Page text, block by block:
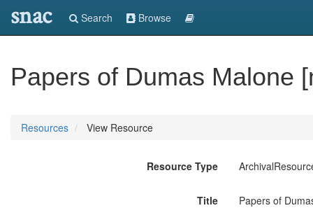
snac Search Browse
Papers of Dumas Malone
Resources View Resource
Resource Type
Title Papers of